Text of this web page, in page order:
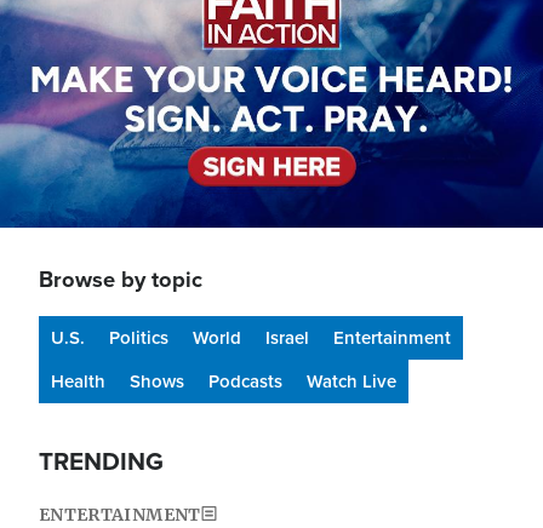
Browse by topic
U.S. Politics World Israel
Entertainment
Health
Shows Podcasts Watch Live
TRENDING
ENTERTAINMENT